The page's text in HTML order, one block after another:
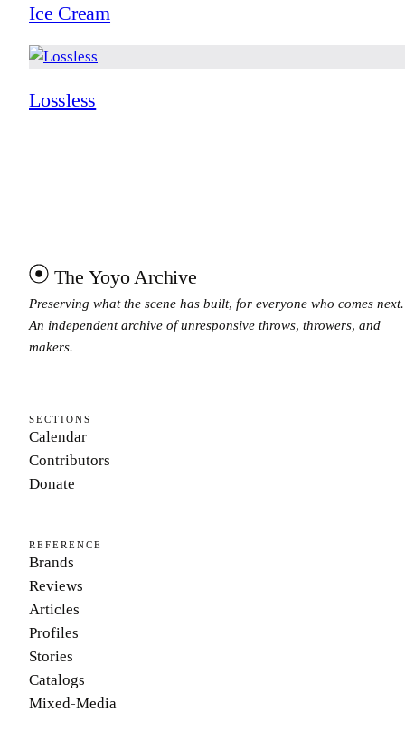
Ice Cream
Lossless
The Yoyo Archive
Preserving what the scene has built, for everyone who comes next.
An independent archive of unresponsive throws, throwers, and
makers.
SECTIONS
Calendar
Contributors
Donate
REFERENCE
Brands
Reviews
Articles
Profiles
Stories
Catalogs
Mixed-Media